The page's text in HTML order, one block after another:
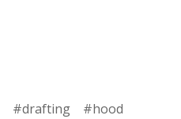
#drafting
#hood